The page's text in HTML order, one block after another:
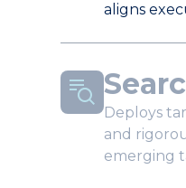
aligns
Deploys
and
emerging